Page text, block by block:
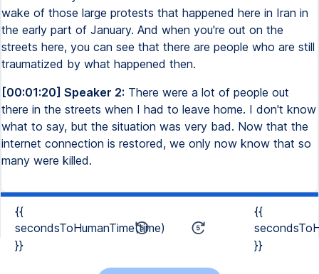
wake of those large protests that happened here in Iran in
the early part of January. And when you're out on the
streets here, you can see that there are people who are still
traumatized by what happened then.
[00:01:20] Speaker 2: There were a lot of people out
there in the streets when I had to leave home. I don't know
what to say, but the situation was very bad. Now that the
internet connection is restored, we only now know that so
many were killed.
{{
secondsToHumanTime(time)
}}
{{
}}